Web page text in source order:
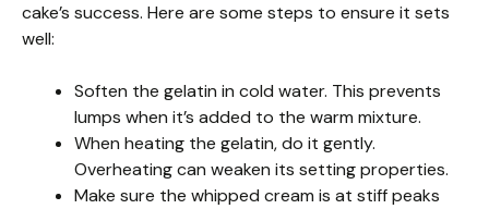
cake’s success. Here are some steps to ensure it sets
well:
Soften the gelatin in cold water. This prevents
lumps when it’s added to the warm mixture.
When heating the gelatin, do it gently.
Overheating can weaken its setting properties.
Make sure the whipped cream is at stiff peaks